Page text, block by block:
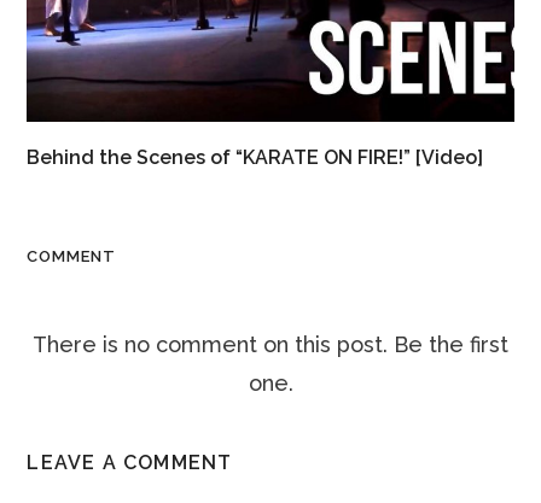
Behind the Scenes of “KARATE ON FIRE!” [Video]
COMMENT
There is no comment on this post. Be the first
one.
LEAVE A COMMENT